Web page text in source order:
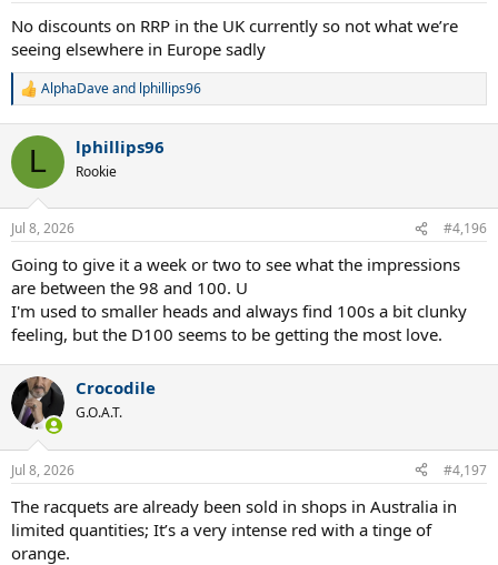
No discounts on RRP in the UK currently so not what we’re
seeing elsewhere in Europe sadly
R
c
i
n
s
AlphaDaveand lphillips96
L lphillips96
Rookie
Jul 8, 2026 #4,196
Going to give it a week or two to see what the impressions
are between the 98 and 100. U
I'm used to smaller heads and always find 100s a bit clunky
feeling, but the D100 seems to be getting the most love.
Crocodile
G.O.A.T.
Jul 8, 2026 #4,197
The racquets are already been sold in shops in Australia in
limited quantities; It’s a very intense red with a tinge of
orange.